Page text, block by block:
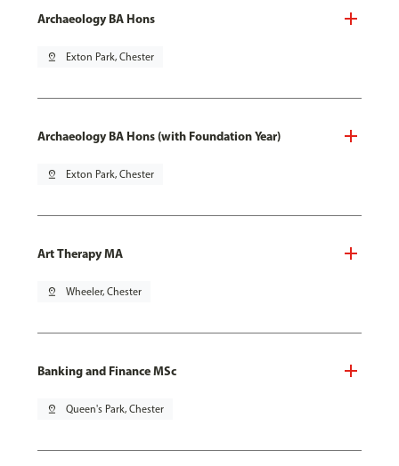
Archaeology BA Hons
pin_drop Exton Park, Chester
Archaeology BA Hons (with Foundation Year)
pin_drop Exton Park, Chester
Art Therapy MA
pin_drop Wheeler, Chester
Banking and Finance MSc
pin_drop Queen's Park, Chester